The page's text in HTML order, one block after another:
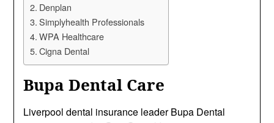
Denplan
Simplyhealth Professionals
WPA Healthcare
Cigna Dental
Bupa Dental Care
Liverpool dental insurance leader Bupa Dental